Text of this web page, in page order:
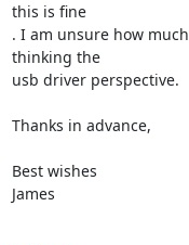
this is fine
. I am unsure how
thinking the
usb driver perspective.
Thanks in advance,
Best wishes
James